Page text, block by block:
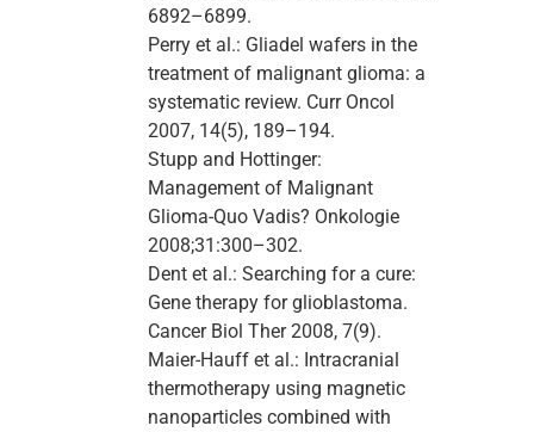
6892–6899.
Perry et al.: Gliadel wafers in the
treatment of malignant glioma: a
systematic review. Curr Oncol
2007, 14(5), 189–194.
Stupp and Hottinger:
Management of Malignant
Glioma-Quo Vadis? Onkologie
2008;31:300–302.
Dent et al.: Searching for a cure:
Gene therapy for glioblastoma.
Cancer Biol Ther 2008, 7(9).
Maier-Hauff et al.: Intracranial
thermotherapy using magnetic
nanoparticles combined with